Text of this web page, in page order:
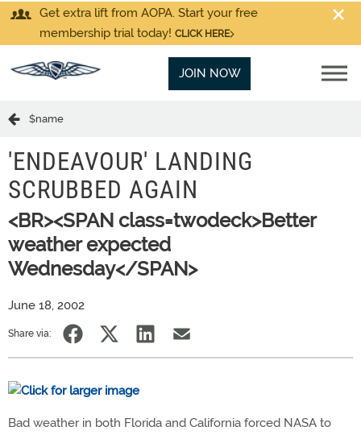
Get extra lift from AOPA. Start your free
membership trial today! CLICK HERE
JOIN NOW
$name
'ENDEAVOUR' LANDING
SCRUBBED AGAIN
<BR><SPAN class=twodeck>Better
weather expected
Wednesday</SPAN>
June 18, 2002
Share via:
Bad weather in both Florida and California forced NASA to